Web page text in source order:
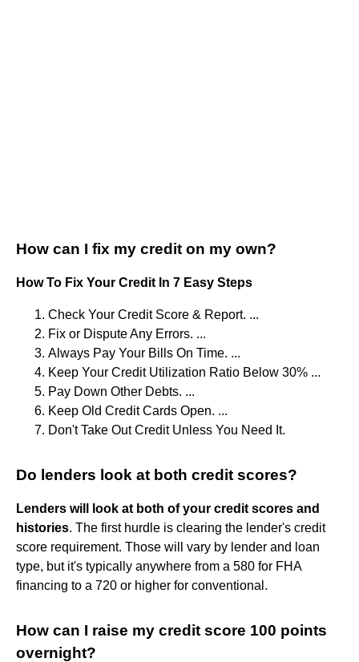
How can I fix my credit on my own?
How To Fix Your Credit In 7 Easy Steps
Check Your Credit Score & Report. ...
Fix or Dispute Any Errors. ...
Always Pay Your Bills On Time. ...
Keep Your Credit Utilization Ratio Below 30% ...
Pay Down Other Debts. ...
Keep Old Credit Cards Open. ...
Don't Take Out Credit Unless You Need It.
Do lenders look at both credit scores?
Lenders will look at both of your credit scores and
histories. The first hurdle is clearing the lender's credit
score requirement. Those will vary by lender and loan
type, but it's typically anywhere from a 580 for FHA
financing to a 720 or higher for conventional.
How can I raise my credit score 100 points
overnight?